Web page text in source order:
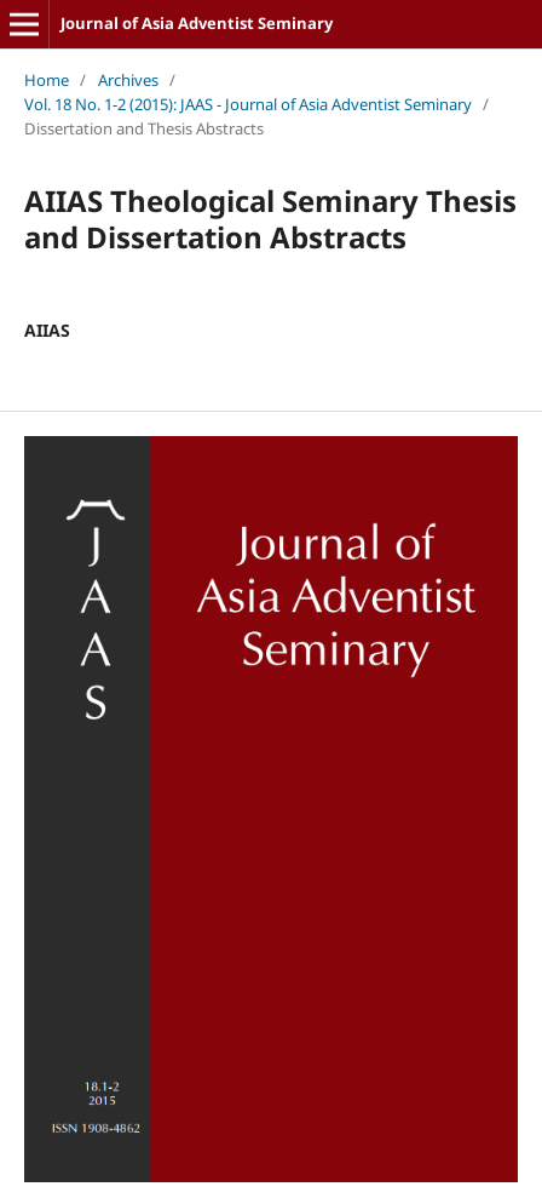
Journal of Asia Adventist Seminary
Home / Archives /
Vol. 18 No. 1-2 (2015): JAAS - Journal of Asia Adventist Seminary /
Dissertation and Thesis Abstracts
AIIAS Theological Seminary Thesis
and Dissertation Abstracts
AIIAS